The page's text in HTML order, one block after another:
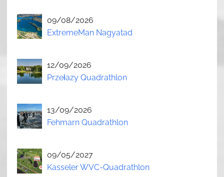
09/08/2026
ExtremeMan Nagyatad
12/09/2026
Przełazy Quadrathlon
13/09/2026
Fehmarn Quadrathlon
09/05/2027
Kasseler WVC-Quadrathlon